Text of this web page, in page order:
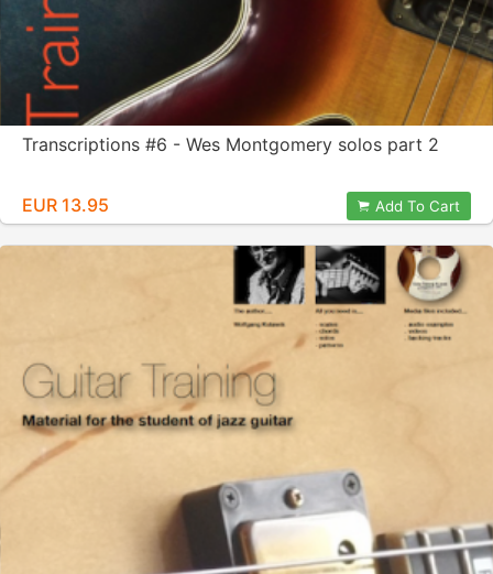
Transcriptions #6 - Wes Montgomery solos part 2
EUR 13.95 Add To Cart